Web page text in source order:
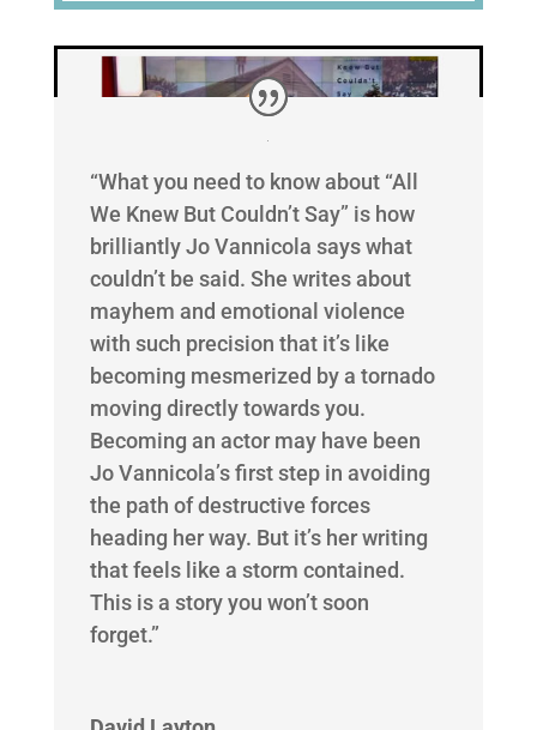
“What you need to know about “All
We Knew But Couldn’t Say” is how
brilliantly Jo Vannicola says what
couldn’t be said. She writes about
mayhem and emotional violence
with such precision that it’s like
becoming mesmerized by a tornado
moving directly towards you.
Becoming an actor may have been
Jo Vannicola’s first step in avoiding
the path of destructive forces
heading her way. But it’s her writing
that feels like a storm contained.
This is a story you won’t soon
forget.”